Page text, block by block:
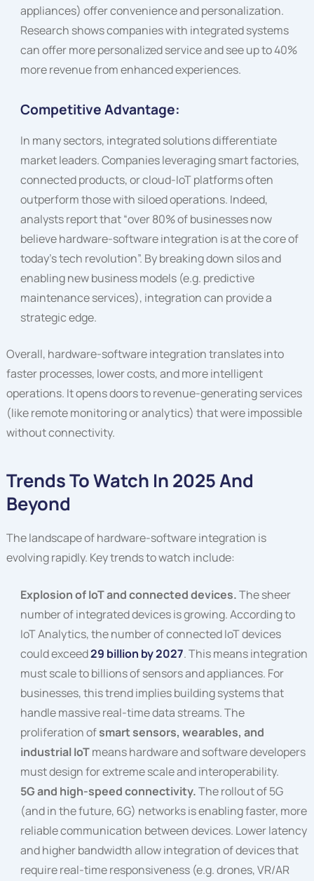
appliances) offer convenience and personalization.
Research shows companies with integrated systems
can offer more personalized service and see up to 40%
more revenue from enhanced experiences.
Competitive Advantage:
In many sectors, integrated solutions differentiate
market leaders. Companies leveraging smart factories,
connected products, or cloud-IoT platforms often
outperform those with siloed operations. Indeed,
analysts report that “over 80% of businesses now
believe hardware-software integration is at the core of
today’s tech revolution”. By breaking down silos and
enabling new business models (e.g. predictive
maintenance services), integration can provide a
strategic edge.
Overall, hardware-software integration translates into
faster processes, lower costs, and more intelligent
operations. It opens doors to revenue-generating services
(like remote monitoring or analytics) that were impossible
without connectivity.
Trends To Watch In 2025 And
Beyond
The landscape of hardware-software integration is
evolving rapidly. Key trends to watch include:
Explosion of IoT and connected devices.The sheer
number of integrated devices is growing. According to
IoT Analytics, the number of connected IoT devices
could exceed29 billion by 2027. This means integration
must scale to billions of sensors and appliances. For
businesses, this trend implies building systems that
handle massive real-time data streams. The
proliferation ofsmart sensors, wearables, and
industrial IoTmeans hardware and software developers
must design for extreme scale and interoperability.
5G and high-speed connectivity.The rollout of 5G
(and in the future, 6G) networks is enabling faster, more
reliable communication between devices. Lower latency
and higher bandwidth allow integration of devices that
require real-time responsiveness (e.g. drones, VR/AR